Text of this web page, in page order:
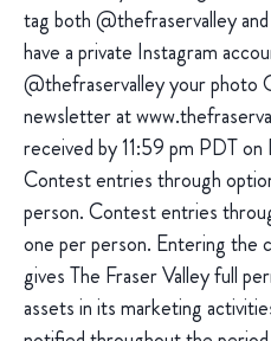
tag both @thefraservalley
have a private Instagram
@thefraservalley your photo
newsletter at
received by 11:59 pm PDT
Contest entries through
person. Contest entries
one per person. Entering the
gives The Fraser Valley full
assets in its marketing